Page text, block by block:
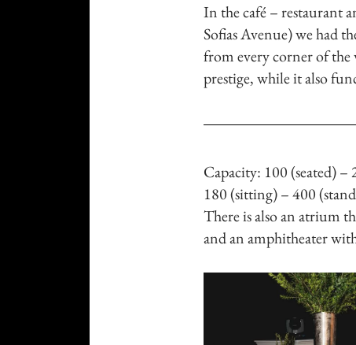
In the café – restaurant
Sofias Avenue) we had
from every corner of the
prestige, while it also
Capacity: 100 (seated)
180 (sitting) – 400
There is also an atrium
and an amphitheater